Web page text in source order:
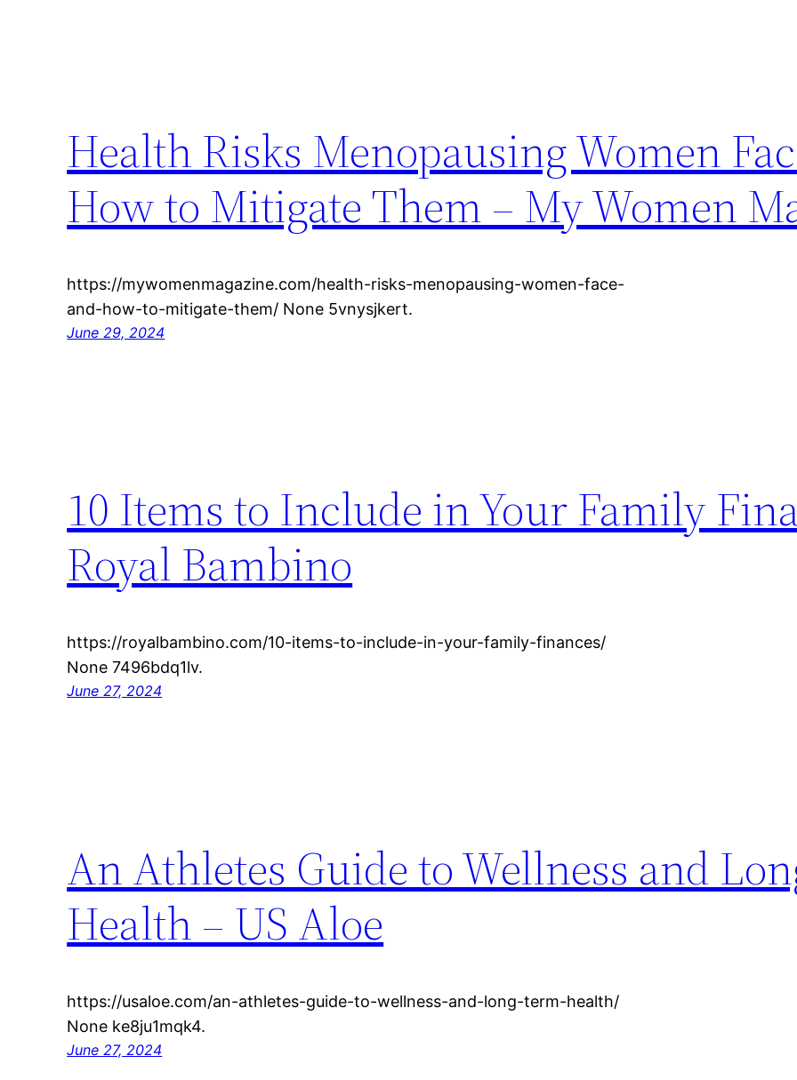
Health Risks Menopausing Women
How to Mitigate Them – My Women
https://mywomenmagazine.com/health-risks-menopausing-women-face-
and-how-to-mitigate-them/ None 5vnysjkert.
June 29, 2024
10 Items to Include in Your Family
Royal Bambino
https://royalbambino.com/10-items-to-include-in-your-family-finances/
None 7496bdq1lv.
June 27, 2024
An Athletes Guide to Wellness and
Health – US Aloe
https://usaloe.com/an-athletes-guide-to-wellness-and-long-term-health/
None ke8ju1mqk4.
June 27, 2024